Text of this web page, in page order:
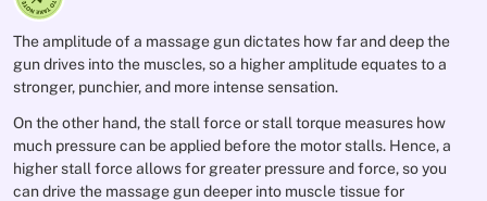
The amplitude of a massage gun dictates how far and deep the
gun drives into the muscles, so a higher amplitude equates to a
stronger, punchier, and more intense sensation.
On the other hand, the stall force or stall torque measures how
much pressure can be applied before the motor stalls. Hence, a
higher stall force allows for greater pressure and force, so you
can drive the massage gun deeper into muscle tissue for